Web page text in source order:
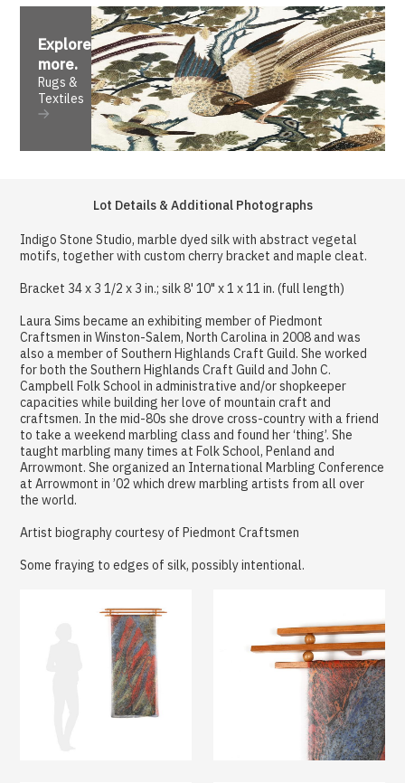
Explore
more.
Rugs &
Textiles
Lot Details & Additional Photographs
Indigo Stone Studio, marble dyed silk with abstract vegetal
motifs, together with custom cherry bracket and maple cleat.
Bracket 34 x 3 1/2 x 3 in.; silk 8' 10" x 1 x 11 in. (full length)
Laura Sims became an exhibiting member of Piedmont
Craftsmen in Winston-Salem, North Carolina in 2008 and was
also a member of Southern Highlands Craft Guild. She worked
for both the Southern Highlands Craft Guild and John C.
Campbell Folk School in administrative and/or shopkeeper
capacities while building her love of mountain craft and
craftsmen. In the mid-80s she drove cross-country with a friend
to take a weekend marbling class and found her ‘thing’. She
taught marbling many times at Folk School, Penland and
Arrowmont. She organized an International Marbling Conference
at Arrowmont in ’02 which drew marbling artists from all over
the world.
Artist biography courtesy of Piedmont Craftsmen
Some fraying to edges of silk, possibly intentional.